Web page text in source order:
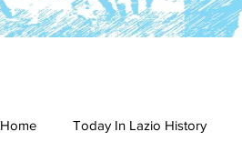
Home Today In Lazio History